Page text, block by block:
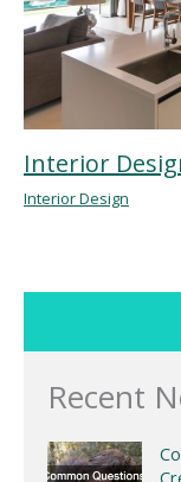
Recent
Interior
Interior Design